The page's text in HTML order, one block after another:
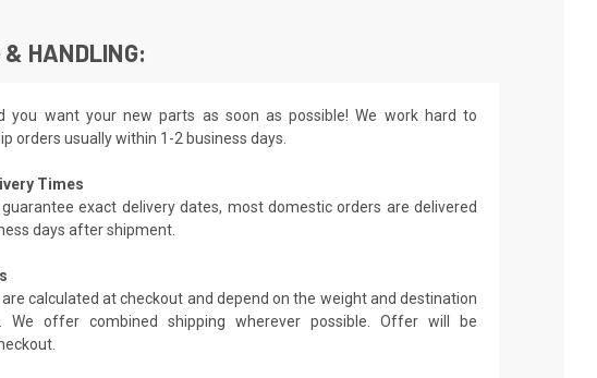
& HANDLING:
you want your new parts as soon as possible! We work hard to
orders usually within 1-2 business days.
Times
exact delivery dates, most domestic orders are delivered
days after shipment.
calculated at checkout and depend on the weight and destination
We offer combined shipping wherever possible. Offer will be